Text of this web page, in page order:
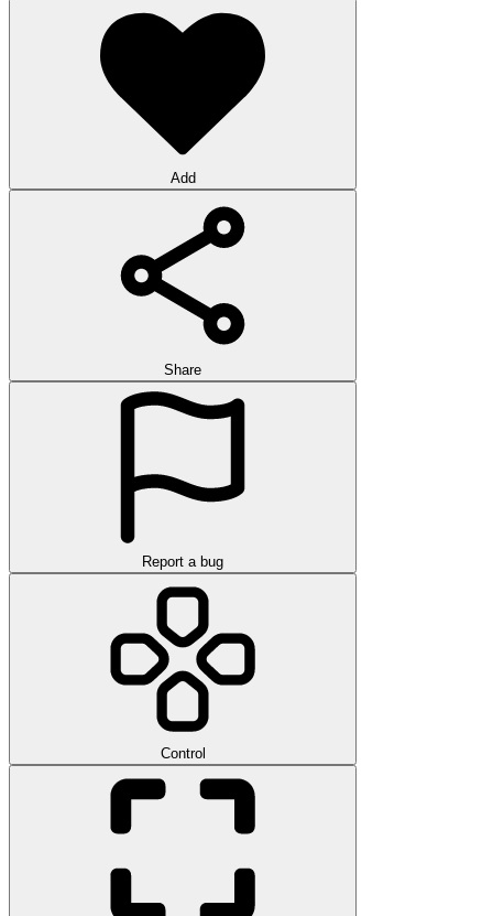
Add
Share
Report a bug
Control